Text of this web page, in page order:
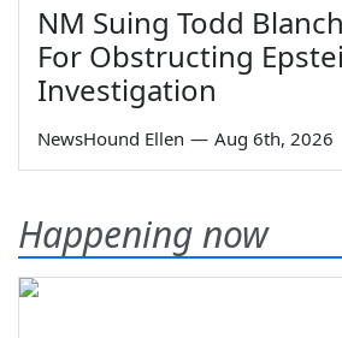
NM Suing Todd
For Obstructing
Investigation
NewsHound Ellen — Aug 6th, 2026
Happening now